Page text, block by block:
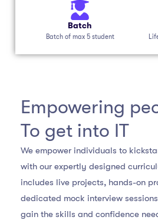
Batch
Batch of max 5 student
Empowering
To get into IT
We empower individuals to
with our expertly designed
includes live projects, hands-on
dedicated mock interview
gain the skills and confidence